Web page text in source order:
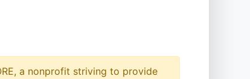
a nonprofit striving to provide